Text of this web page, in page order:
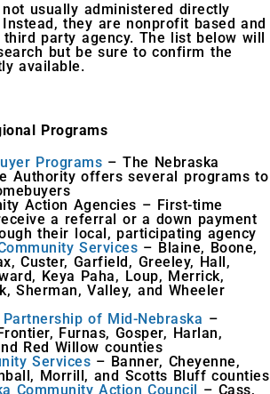
usually administered directly
they are nonprofit based and
party agency. The list below will
but be sure to confirm the
available.
Programs
Programs – The Nebraska
Authority offers several programs to
Action Agencies – First-time
a referral or a down payment
their local, participating agency
Services – Blaine, Boone,
Custer, Garfield, Greeley, Hall,
Keya Paha, Loup, Merrick,
Sherman, Valley, and Wheeler
of Mid-Nebraska –
Furnas, Gosper, Harlan,
Red Willow counties
Services – Banner, Cheyenne,
Morrill, and Scotts Bluff counties
Community Action Council – Cass,